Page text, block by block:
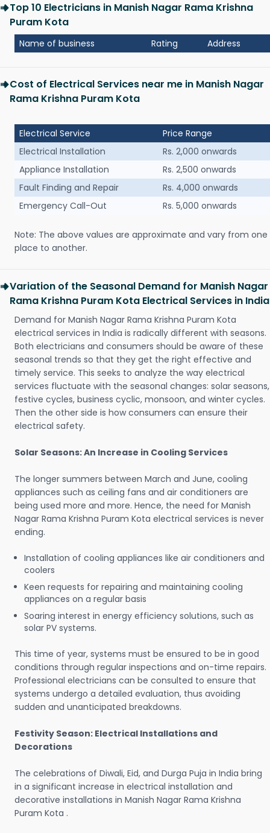
Top 10 Electricians in Manish Nagar Rama Krishna
Puram Kota
Name of business Rating Address
Cost of Electrical Services near me in Manish Nagar
Rama Krishna Puram Kota
Electrical Service
Price Range
Electrical Installation
Rs. 2,000 onwards
Appliance Installation
Rs. 2,500 onwards
Fault Finding and Repair
Rs. 4,000 onwards
Emergency Call-Out
Rs. 5,000 onwards
Note: The above values are approximate and vary from one
place to another.
Variation of the Seasonal Demand for Manish Nagar
Rama Krishna Puram Kota Electrical Services in India
Demand for Manish Nagar Rama Krishna Puram Kota
electrical services in India is radically different with seasons.
Both electricians and consumers should be aware of these
seasonal trends so that they get the right effective and
timely service. This seeks to analyze the way electrical
services fluctuate with the seasonal changes: solar seasons,
festive cycles, business cyclic, monsoon, and winter cycles.
Then the other side is how consumers can ensure their
electrical safety.
Solar Seasons: An Increase in Cooling Services
The longer summers between March and June, cooling
appliances such as ceiling fans and air conditioners are
being used more and more. Hence, the need for Manish
Nagar Rama Krishna Puram Kota electrical services is never
ending.
Installation of cooling appliances like air conditioners and
coolers
Keen requests for repairing and maintaining cooling
appliances on a regular basis
Soaring interest in energy efficiency solutions, such as
solar PV systems.
This time of year, systems must be ensured to be in good
conditions through regular inspections and on-time repairs.
Professional electricians can be consulted to ensure that
systems undergo a detailed evaluation, thus avoiding
sudden and unanticipated breakdowns.
Festivity Season: Electrical Installations and
Decorations
The celebrations of Diwali, Eid, and Durga Puja in India bring
in a significant increase in electrical installation and
decorative installations in Manish Nagar Rama Krishna
Puram Kota .